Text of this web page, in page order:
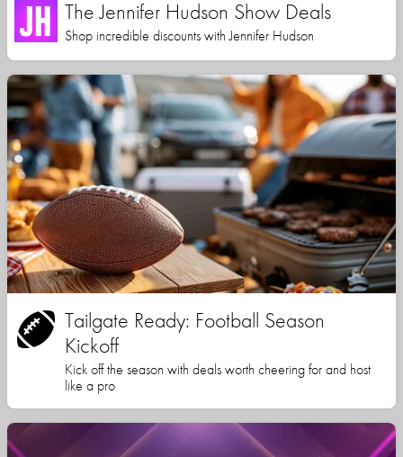
The Jennifer Hudson Show Deals
Shop incredible discounts with Jennifer Hudson
Tailgate Ready: Football Season
Kickoff
Kick off the season with deals worth cheering for and host
like a pro